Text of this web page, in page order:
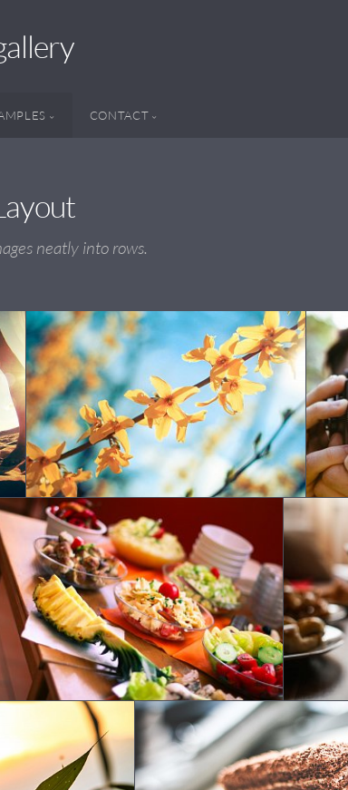
CONTACT
neatly into rows.